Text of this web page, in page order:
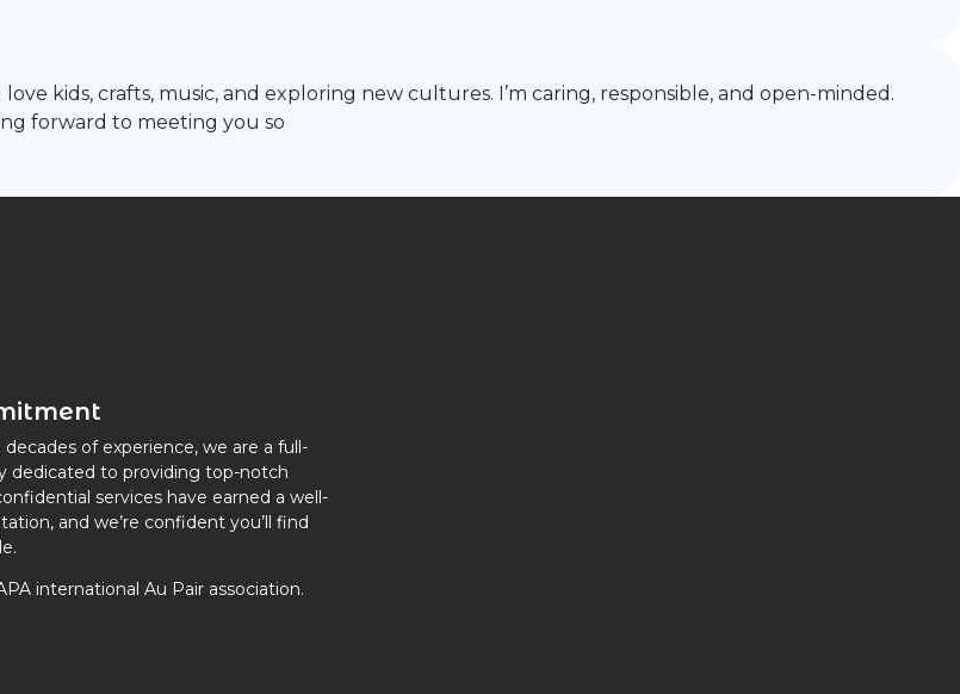
kids, crafts, music, and exploring new cultures. I’m caring, responsible, and open-minded.
forward to meeting you so
of experience, we are a full-
dedicated to providing top-notch
services have earned a well-
and we’re confident you’ll find
international Au Pair association.